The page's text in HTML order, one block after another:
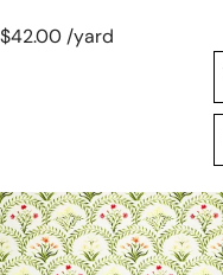
$42.00 /yard
digital
'canvas
bouquet'